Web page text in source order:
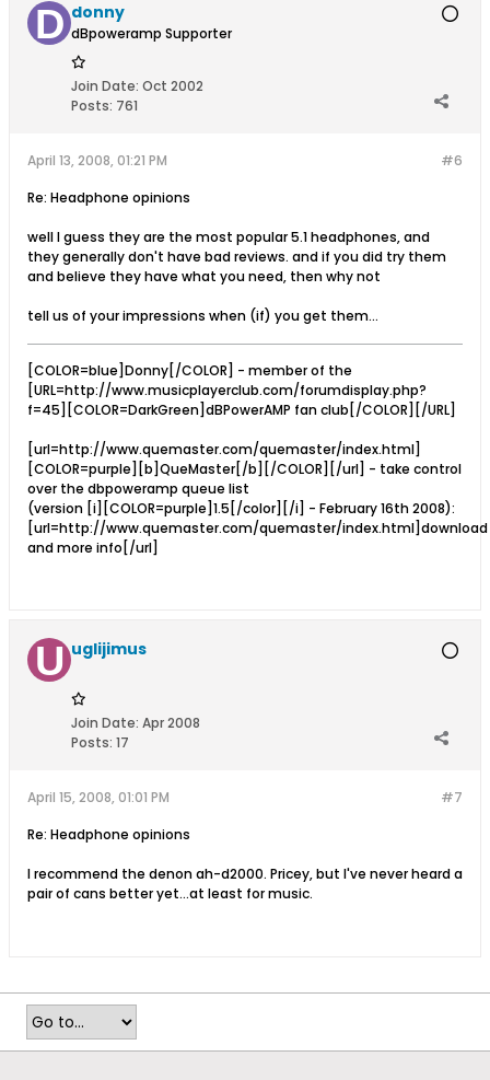
donny
dBpoweramp Supporter
Join Date: Oct 2002
Posts: 761
#6
April 13, 2008, 01:21 PM
Re: Headphone opinions
well I guess they are the most popular 5.1 headphones, and
they generally don't have bad reviews. and if you did try them
and believe they have what you need, then why not
tell us of your impressions when (if) you get them...
[COLOR=blue]Donny[/COLOR] - member of the
[URL=http://www.musicplayerclub.com/forumdisplay.php?
f=45][COLOR=DarkGreen]dBPowerAMP fan club[/COLOR][/URL]
[url=http://www.quemaster.com/quemaster/index.html]
[COLOR=purple][b]QueMaster[/b][/COLOR][/url] - take control
over the dbpoweramp queue list
(version [i][COLOR=purple]1.5[/color][/i] - February 16th 2008):
[url=http://www.quemaster.com/quemaster/index.html]download
and more info[/url]
uglijimus
Join Date: Apr 2008
Posts: 17
#7
April 15, 2008, 01:01 PM
Re: Headphone opinions
I recommend the denon ah-d2000. Pricey, but I've never heard a
pair of cans better yet...at least for music.